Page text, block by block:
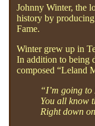
Johnny Winter, the
history by
Fame.
Winter grew up in
In addition to being
composed “Leland
“I’m going
You all know
Right down